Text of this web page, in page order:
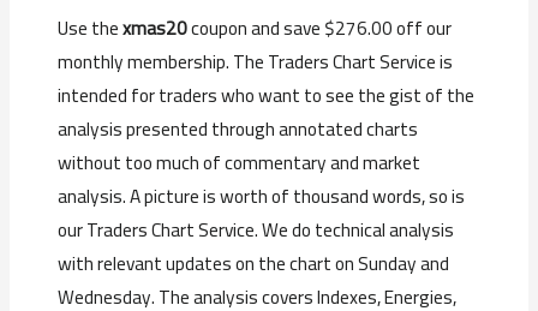
Use thexmas20coupon and save $276.00 off our
monthly membership. The Traders Chart Service is
intended for traders who want to see the gist of the
analysis presented through annotated charts
without too much of commentary and market
analysis. A picture is worth of thousand words, so is
our Traders Chart Service. We do technical analysis
with relevant updates on the chart on Sunday and
Wednesday. The analysis covers Indexes, Energies,